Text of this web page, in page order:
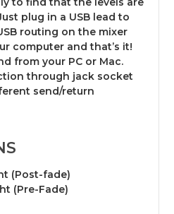
plug in a USB lead to
routing on the mixer
computer and that’s it!
from your PC or Mac.
through jack socket
send/return
(Post-fade)
(Pre-Fade)